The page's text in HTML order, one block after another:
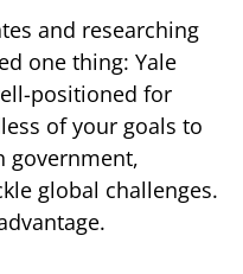
and researching
one thing: Yale
positioned for
of your goals to
government,
global challenges.